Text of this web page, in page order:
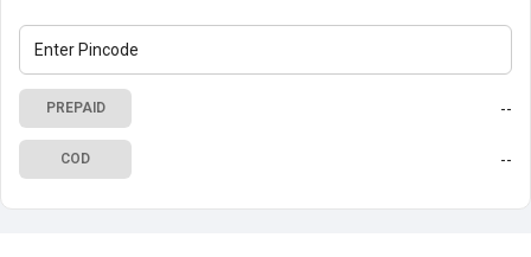
PREPAID --
COD --